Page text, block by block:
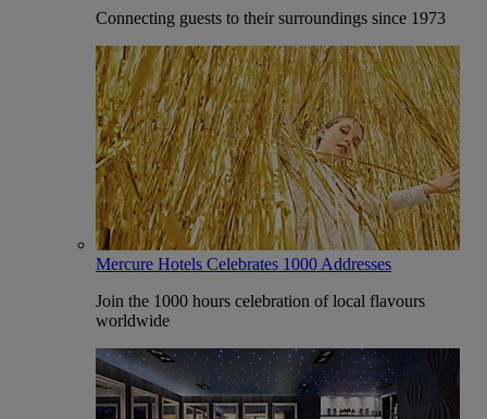
Connecting guests to their surroundings since 1973
Mercure Hotels Celebrates 1000 Addresses
Join the 1000 hours celebration of local flavours
worldwide